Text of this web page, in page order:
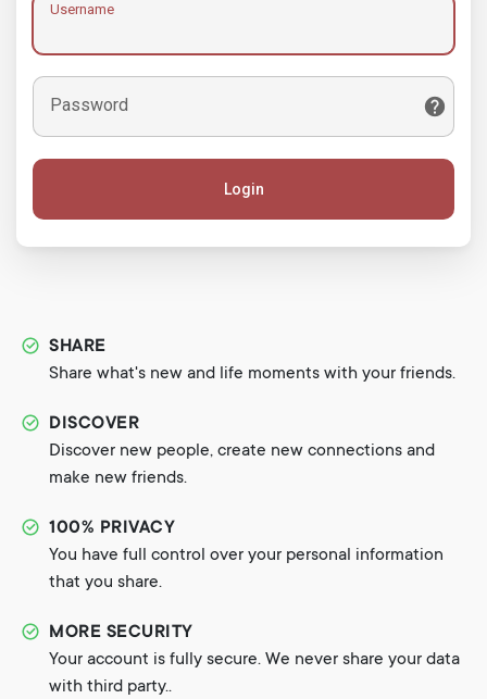
Username
Password
Login
SHARE
Share what's new and life moments with your friends.
DISCOVER
Discover new people, create new connections and
make new friends.
100% PRIVACY
You have full control over your personal information
that you share.
MORE SECURITY
Your account is fully secure. We never share your data
with third party..